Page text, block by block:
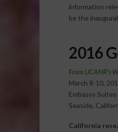
information
be the
2016
From UCANR’s
March 8-10,
Embassy
Seaside,
California